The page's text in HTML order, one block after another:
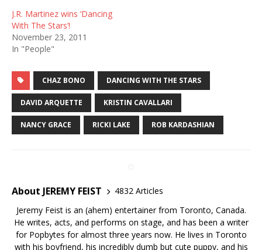
J.R. Martinez wins ‘Dancing
With The Stars’!
November 23, 2011
In "People"
CHAZ BONO DANCING WITH THE STARS
DAVID ARQUETTE KRISTIN CAVALLARI
NANCY GRACE RICKI LAKE ROB KARDASHIAN
About JEREMY FEIST
4832 Articles
Jeremy Feist is an (ahem) entertainer from Toronto, Canada.
He writes, acts, and performs on stage, and has been a writer
for Popbytes for almost three years now. He lives in Toronto
with his boyfriend, his incredibly dumb but cute puppy, and his